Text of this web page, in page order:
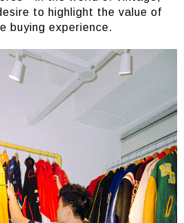
to highlight the value of
buying experience.